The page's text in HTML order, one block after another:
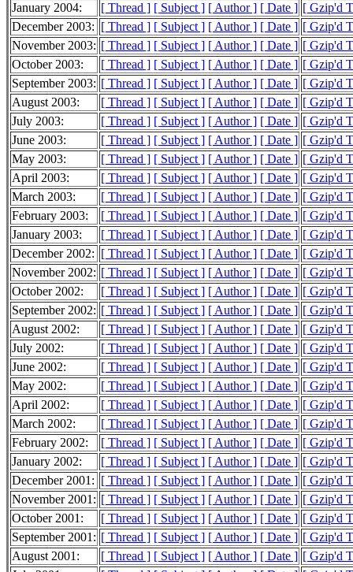
January 2004:
[ Thread ] [ Subject ] [ Author ] [ Date ] [ Gzip'd
December 2003: [ Thread ] [ Subject ] [ Author ] [ Date ] [ Gzip'd
November 2003: [ Thread ] [ Subject ] [ Author ] [ Date ] [ Gzip'd
October 2003:
[ Thread ] [ Subject ] [ Author ] [ Date ] [ Gzip'd
September 2003: [ Thread ] [ Subject ] [ Author ] [ Date ] [ Gzip'd
August 2003:
[ Thread ] [ Subject ] [ Author ] [ Date ] [ Gzip'd
July 2003:
[ Thread ] [ Subject ] [ Author ] [ Date ] [ Gzip'd
June 2003:
[ Thread ] [ Subject ] [ Author ] [ Date ] [ Gzip'd
May 2003:
[ Thread ] [ Subject ] [ Author ] [ Date ] [ Gzip'd
April 2003:
[ Thread ] [ Subject ] [ Author ] [ Date ] [ Gzip'd
March 2003:
[ Thread ] [ Subject ] [ Author ] [ Date ] [ Gzip'd
February 2003:
[ Thread ] [ Subject ] [ Author ] [ Date ] [ Gzip'd
January 2003:
[ Thread ] [ Subject ] [ Author ] [ Date ] [ Gzip'd
December 2002: [ Thread ] [ Subject ] [ Author ] [ Date ] [ Gzip'd
November 2002: [ Thread ] [ Subject ] [ Author ] [ Date ] [ Gzip'd
October 2002:
[ Thread ] [ Subject ] [ Author ] [ Date ] [ Gzip'd
September 2002: [ Thread ] [ Subject ] [ Author ] [ Date ] [ Gzip'd
August 2002:
[ Thread ] [ Subject ] [ Author ] [ Date ] [ Gzip'd
July 2002:
[ Thread ] [ Subject ] [ Author ] [ Date ] [ Gzip'd
June 2002:
[ Thread ] [ Subject ] [ Author ] [ Date ] [ Gzip'd
May 2002:
[ Thread ] [ Subject ] [ Author ] [ Date ] [ Gzip'd
April 2002:
[ Thread ] [ Subject ] [ Author ] [ Date ] [ Gzip'd
March 2002:
[ Thread ] [ Subject ] [ Author ] [ Date ] [ Gzip'd
February 2002:
[ Thread ] [ Subject ] [ Author ] [ Date ] [ Gzip'd
January 2002:
[ Thread ] [ Subject ] [ Author ] [ Date ] [ Gzip'd
December 2001: [ Thread ] [ Subject ] [ Author ] [ Date ] [ Gzip'd
November 2001: [ Thread ] [ Subject ] [ Author ] [ Date ] [ Gzip'd
October 2001:
[ Thread ] [ Subject ] [ Author ] [ Date ] [ Gzip'd
September 2001: [ Thread ] [ Subject ] [ Author ] [ Date ] [ Gzip'd
August 2001:
[ Thread ] [ Subject ] [ Author ] [ Date ] [ Gzip'd